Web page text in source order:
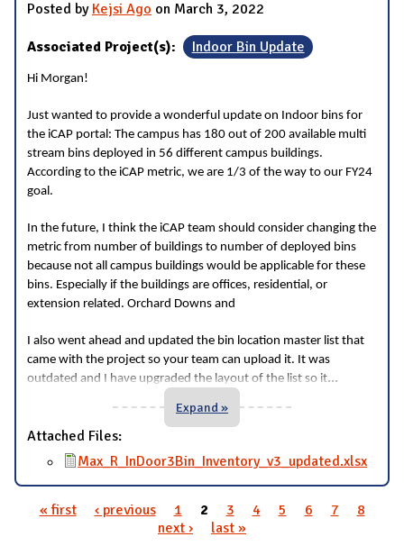
Posted by Kejsi Ago on March 3, 2022
Associated Project(s): Indoor Bin Update
Hi Morgan!
Just wanted to provide a wonderful update on Indoor bins for
the iCAP portal: The campus has 180 out of 200 available multi
stream bins deployed in 56 different campus buildings.
According to the iCAP metric, we are 1/3 of the way to our FY24
goal.
In the future, I think the iCAP team should consider changing the
metric from number of buildings to number of deployed bins
because not all campus buildings would be applicable for these
bins. Especially if the buildings are offices, residential, or
extension related. Orchard Downs and
I also went ahead and updated the bin location master list that
came with the project so your team can upload it. It was
outdated and I have upgraded the layout of the list so it...
Expand »
Attached Files:
Max_R_InDoor3Bin_Inventory_v3_updated.xlsx
« first ‹ previous 1 2 3 4 5 6 7
8
next ›
last »